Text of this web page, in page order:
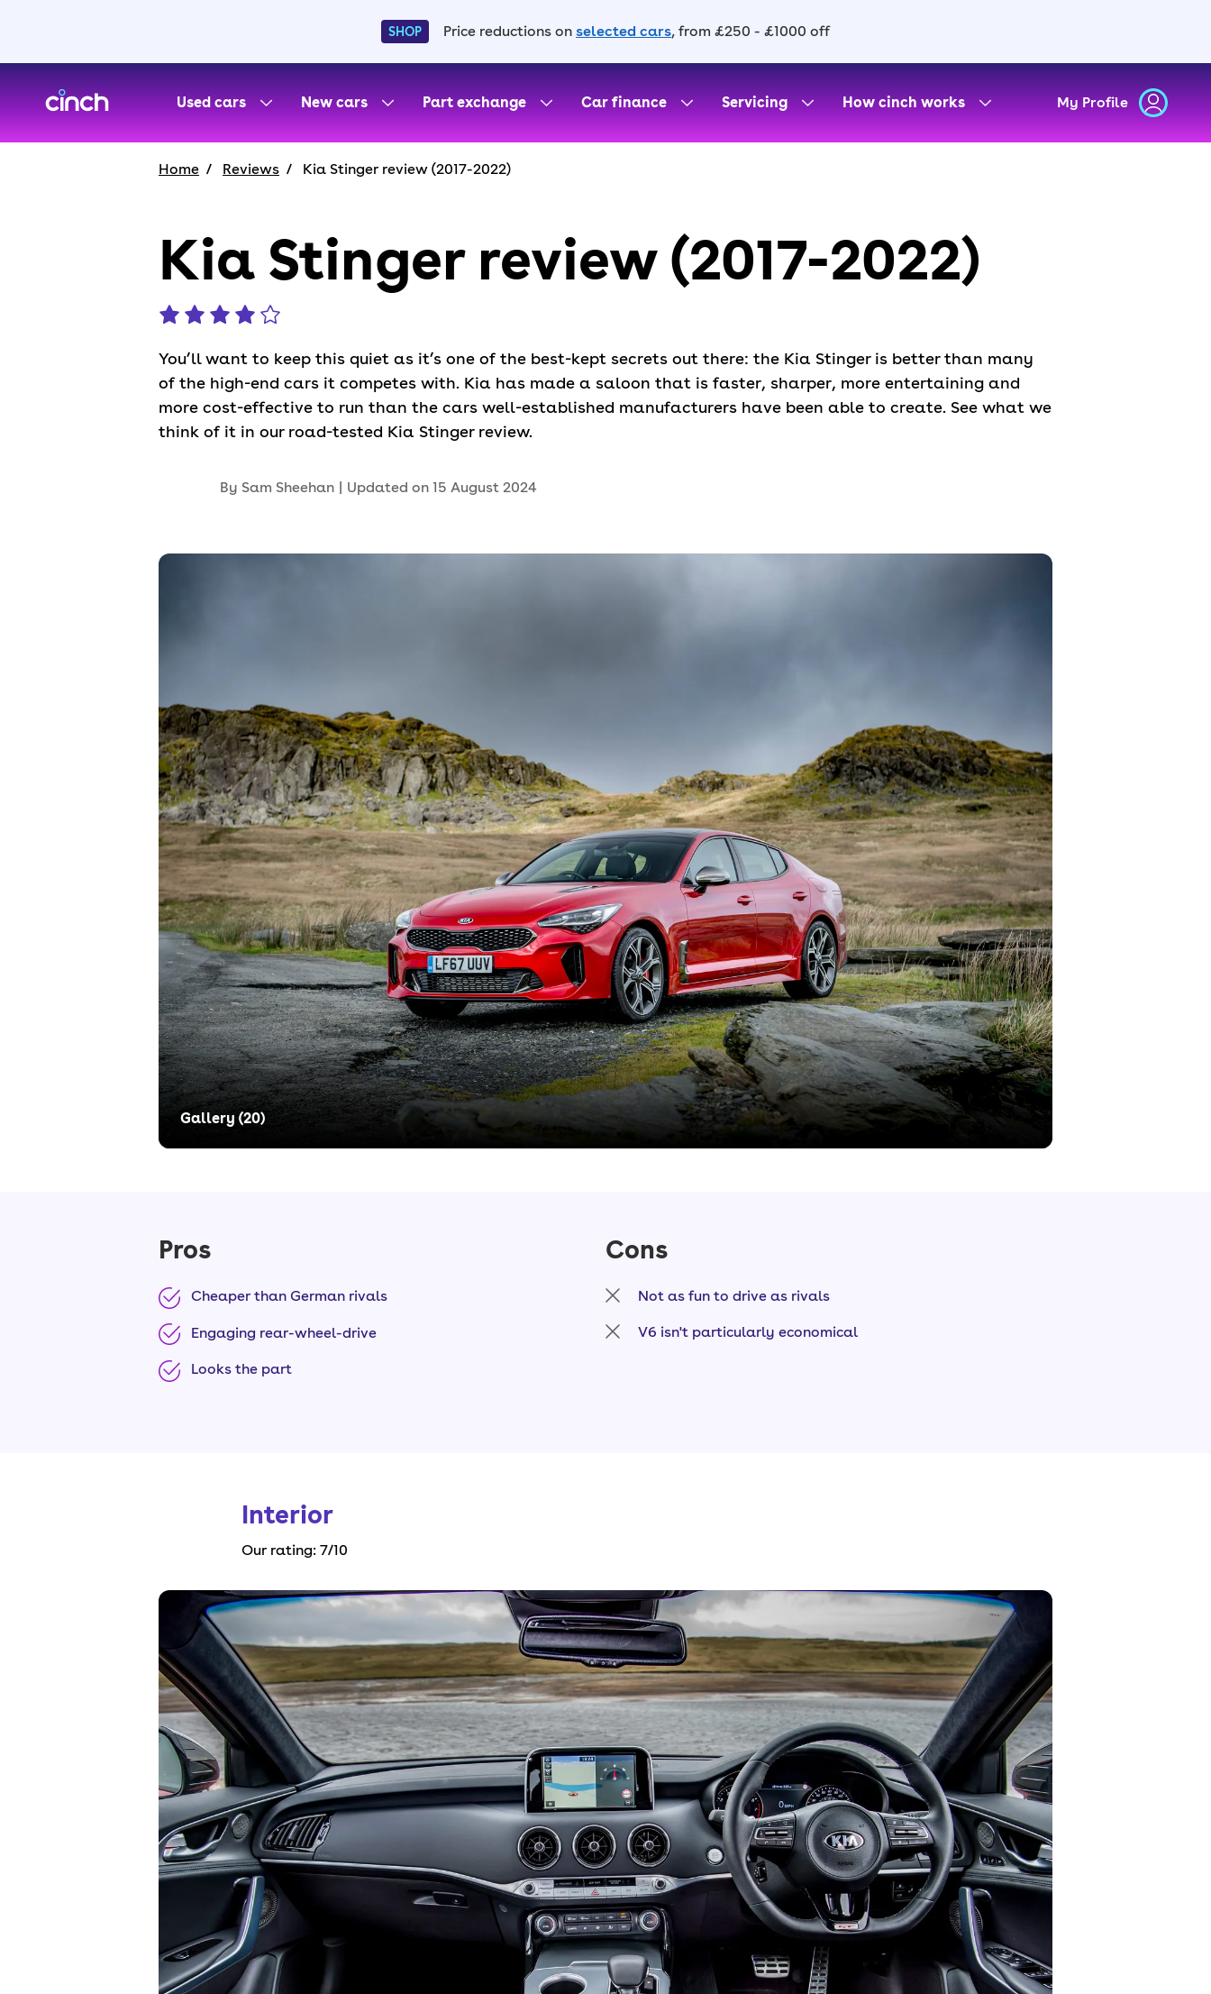
SHOP Price reductions on selected cars, from £250 - £1000 off
Used cars
New cars Part exchange Car finance Servicing How cinch works My Profile
Home Reviews Kia Stinger review (2017-2022)
Kia Stinger review (2017-2022)
You’ll want to keep this quiet as it’s one of the best-kept secrets out there: the Kia Stinger is better than many
of the high-end cars it competes with. Kia has made a saloon that is faster, sharper, more entertaining and
more cost-effective to run than the cars well-established manufacturers have been able to create. See what we
think of it in our road-tested Kia Stinger review.
By Sam Sheehan | Updated on 15 August 2024
Gallery (20)
Pros
Cheaper than German rivals
Engaging rear-wheel-drive
Looks the part
Cons
Not as fun to drive as rivals
V6 isn't particularly economical
Interior
Our rating: 7/10